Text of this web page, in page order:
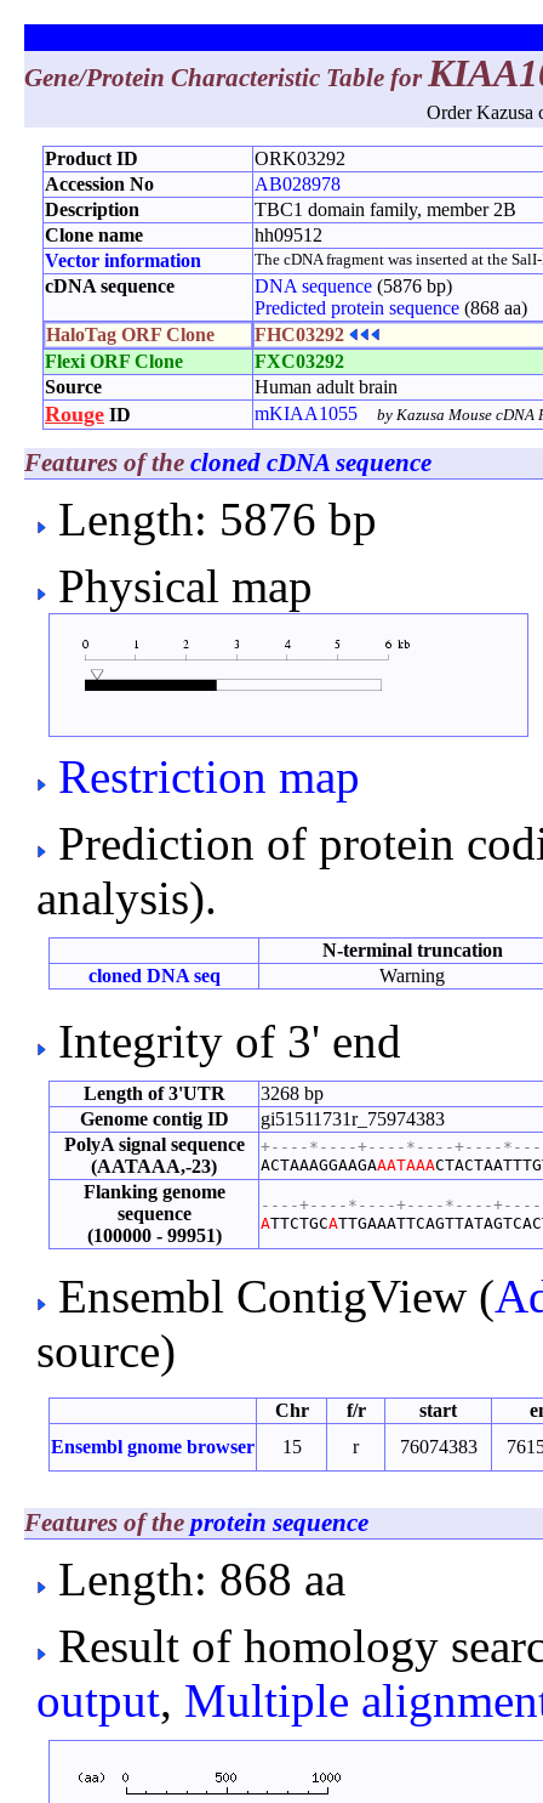
Gene/Protein Characteristic Table for
Order Kazusa
Product ID
ORK03292
Accession No
AB028978
Description
TBC1 domain family, member 2B
Clone name
hh09512
Vector information
The cDNA fragment was inserted at the
cDNA sequence DNA sequence (5876 bp)
Predicted protein sequence (868 aa)
HaloTag ORF Clone
FHC03292
Flexi ORF Clone
FXC03292
Source
Human adult brain
Rouge ID mKIAA1055 by Kazusa Mouse cDNA
Features of the cloned cDNA sequence
Length: 5876 bp
Physical map
Restriction map
Prediction of protein
analysis).
N-terminal truncation
cloned DNA seq
Warning
Integrity of 3' end
Length of 3'UTR
3268 bp
Genome contig ID
gi51511731r_75974383
PolyA signal sequence
(AATAAA,-23)
+----*----+----*----+----
ACTAAAGGAAGAAATAAA
Flanking genome
sequence
(100000 - 99951)
----+----*----+----*----
ATTCTGCA
Ensembl ContigView (
source)
Chr f/r start
Ensembl gnome browser
15 r 76074383
Features of the protein sequence
Length: 868 aa
Result of homology
output, Multiple